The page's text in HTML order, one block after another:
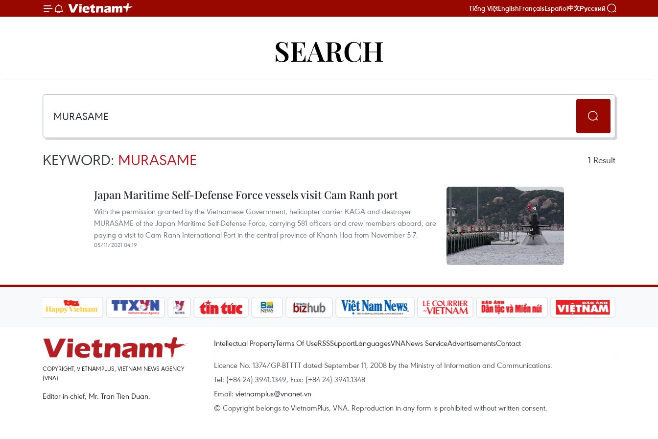
Tiếng ViệtEnglishFrançaisEspañol中文Русский
SEARCH
KEYWORD: MURASAME 1 Result
Japan Maritime Self-Defense Force vessels visit Cam Ranh port
With the permission granted by the Vietnamese Government, helicopter carrier KAGA and destroyer
MURASAME of the Japan Maritime Self-Defense Force, carrying 581 officers and crew members aboard, are
paying a visit to Cam Ranh International Port in the central province of Khanh Hoa from November 5-7.
05/11/2021 04:19
COPYRIGHT, VIETNAMPLUS, VIETNAM NEWS AGENCY
(VNA)
Editor-in-chief, Mr. Tran Tien Duan.
Intellectual PropertyTerms Of UseRSSSupportLanguagesVNANews ServiceAdvertisementsContact
Licence No. 1374/GP-BTTTT dated September 11, 2008 by the Ministry of Information and Communications.
Tel: (+84 24) 3941.1349, Fax: (+84 24) 3941.1348
Email: vietnamplus@vnanet.vn
© Copyright belongs to VietnamPlus, VNA. Reproduction in any form is prohibited without written consent.